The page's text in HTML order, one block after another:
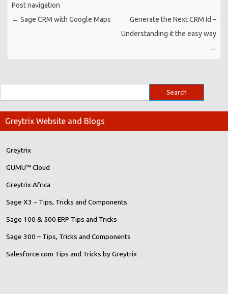
Post navigation
← Sage CRM with Google Maps
Generate the Next CRM Id –
Understanding it the easy way
→
Greytrix Website and Blogs
Greytrix
GUMU™ Cloud
Greytrix Africa
Sage X3 – Tips, Tricks and Components
Sage 100 & 500 ERP Tips and Tricks
Sage 300 – Tips, Tricks and Components
Salesforce.com Tips and Tricks by Greytrix